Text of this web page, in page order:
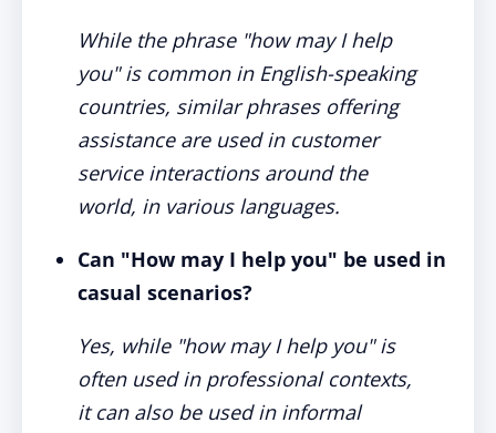
While the phrase "how may I help
you" is common in English-speaking
countries, similar phrases offering
assistance are used in customer
service interactions around the
world, in various languages.
Can "How may I help you" be used in
casual scenarios?
Yes, while "how may I help you" is
often used in professional contexts,
it can also be used in informal